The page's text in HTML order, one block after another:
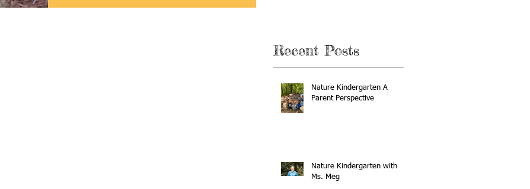
Recent Posts
Nature Kindergarten A
Parent Perspective
Nature Kindergarten with
Ms. Meg